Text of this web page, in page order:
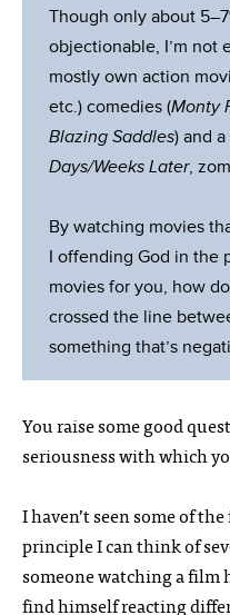
Though only about
objectionable, I’m not
mostly own action
etc.) comedies (Monty
Blazing Saddles) and
Days/Weeks Later,
By watching movies
I offending God in the
movies for you, how
crossed the line
something that’s
You raise some good
seriousness with which
I haven’t seen some of
principle I can think of
someone watching a film
find himself reacting